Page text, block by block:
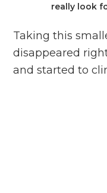
really look
Taking this
disappeared
and started to